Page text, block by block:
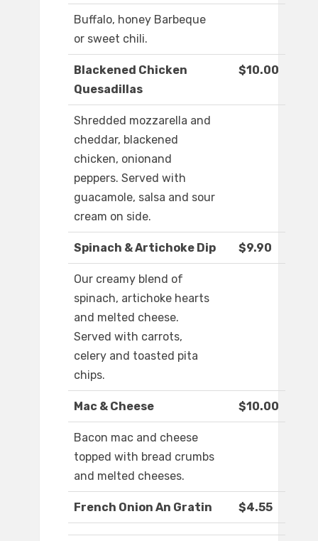
Buffalo, honey Barbeque
or sweet chili.
Blackened Chicken
Quesadillas
$10.00
Shredded mozzarella and
cheddar, blackened
chicken, onionand
peppers. Served with
guacamole, salsa and sour
cream on side.
Spinach & Artichoke Dip $9.90
Our creamy blend of
spinach, artichoke hearts
and melted cheese.
Served with carrots,
celery and toasted pita
chips.
Mac & Cheese $10.00
Bacon mac and cheese
topped with bread crumbs
and melted cheeses.
French Onion An Gratin $4.55